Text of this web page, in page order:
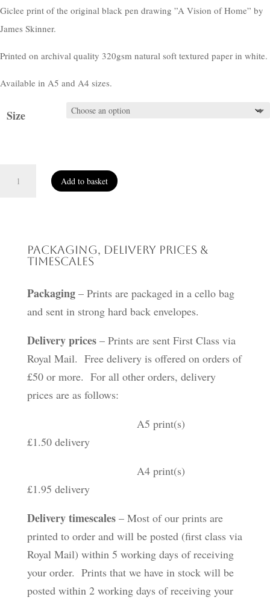
£20.00
£25.00
Giclee print of the original black pen drawing ”A Vision of Home” by
James Skinner.
Printed on archival quality 320gsm natural soft textured paper in white.
Available in A5 and A4 sizes.
Size
quantity
Add to basket
Packaging, Delivery Prices &
Timescales
Packaging– Prints are packaged in a cello bag
and sent in strong hard back envelopes.
Delivery prices – Prints are sent First Class via
Royal Mail. Free delivery is offered on orders of
£50 or more. For all other orders, delivery
prices are as follows:
A5 print(s)
£1.50 delivery
A4 print(s)
£1.95 delivery
Delivery timescales– Most of our prints are
printed to order and will be posted (first class via
Royal Mail) within 5 working days of receiving
your order. Prints that we have in stock will be
posted within 2 working days of receiving your